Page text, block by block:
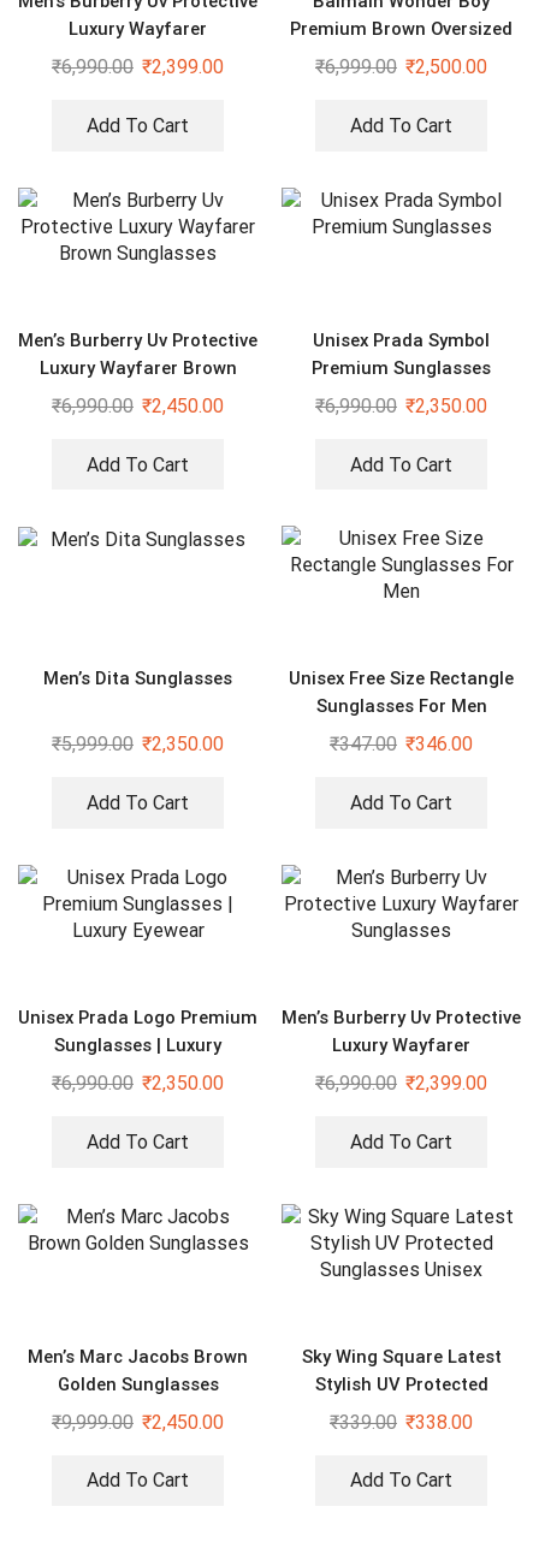
Luxury Wayfarer
Sunglasses
₹6,990.00 ₹2,399.00
Add To Cart
Premium Brown Oversized
Sunglasses
₹6,999.00 ₹2,500.00
Add To Cart
Men’s Burberry Uv Protective
Luxury Wayfarer Brown
Sunglasses
₹6,990.00 ₹2,450.00
Add To Cart
Unisex Prada Symbol
Premium Sunglasses
₹6,990.00 ₹2,350.00
Add To Cart
Men’s Dita Sunglasses
₹5,999.00 ₹2,350.00
Add To Cart
Unisex Free Size Rectangle
Sunglasses For Men
₹347.00 ₹346.00
Add To Cart
Unisex Prada Logo Premium
Sunglasses | Luxury
Eyewear
₹6,990.00 ₹2,350.00
Add To Cart
Men’s Burberry Uv Protective
Luxury Wayfarer
Sunglasses
₹6,990.00 ₹2,399.00
Add To Cart
Men’s Marc Jacobs Brown
Golden Sunglasses
₹9,999.00 ₹2,450.00
Add To Cart
Sky Wing Square Latest
Stylish UV Protected
Sunglasses Unisex
₹339.00 ₹338.00
Add To Cart